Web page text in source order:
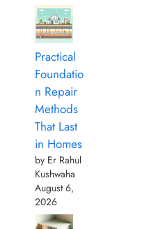
Practical
Foundatio
n Repair
Methods
That Last
in Homes
by Er Rahul
Kushwaha
August 6,
2026